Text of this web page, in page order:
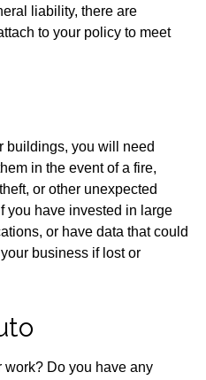
liability, there are
to your policy to meet
buildings, you will need
in the event of a fire,
or other unexpected
you have invested in large
or have data that could
business if lost or
work? Do you have any